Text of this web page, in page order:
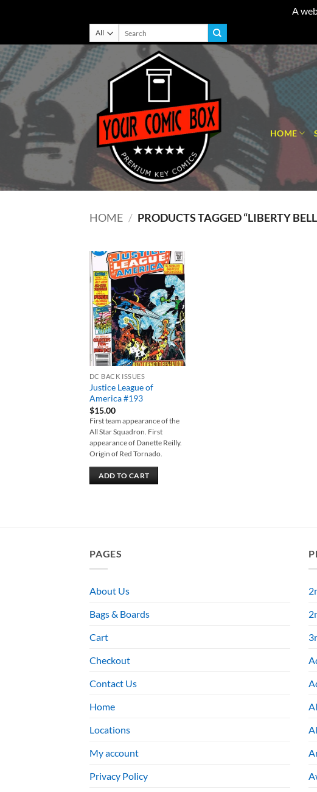
A
to
content
HOME
HOME / PRODUCTS TAGGED “LIBERTY
Add to
wishlist
DC BACK ISSUES
Justice League of
America #193
$15.00
First team appearance of the
All Star Squadron. First
appearance of Danette Reilly.
Origin of Red Tornado.
ADD TO CART
PAGES
About Us
Bags & Boards
Cart
Checkout
Contact Us
Home
Locations
My account
Privacy Policy